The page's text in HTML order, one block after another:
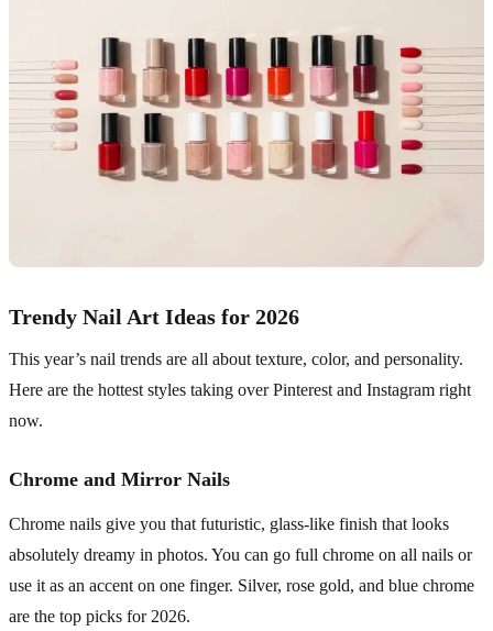
Trendy Nail Art Ideas for 2026
This year’s nail trends are all about texture, color, and personality.
Here are the hottest styles taking over Pinterest and Instagram right
now.
Chrome and Mirror Nails
Chrome nails give you that futuristic, glass-like finish that looks
absolutely dreamy in photos. You can go full chrome on all nails or
use it as an accent on one finger. Silver, rose gold, and blue chrome
are the top picks for 2026.